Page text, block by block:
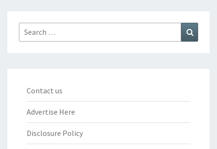
Search
for:
Contact us
Advertise Here
Disclosure Policy